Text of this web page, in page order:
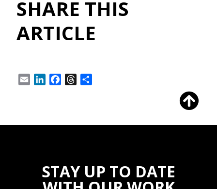
SHARE THIS
ARTICLE
Email LinkedInFacebookThreads
STAY UP TO DATE